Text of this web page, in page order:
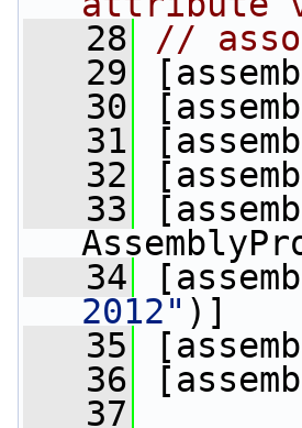
   28
//
   29
   30
   31
   32
   33
   34
2012" )]
   35
   36
   37